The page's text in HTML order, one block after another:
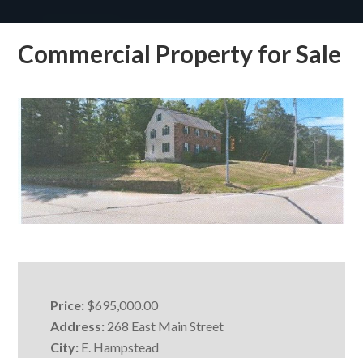
Commercial Property for Sale
Price: $695,000.00
Address: 268 East Main Street
City: E. Hampstead